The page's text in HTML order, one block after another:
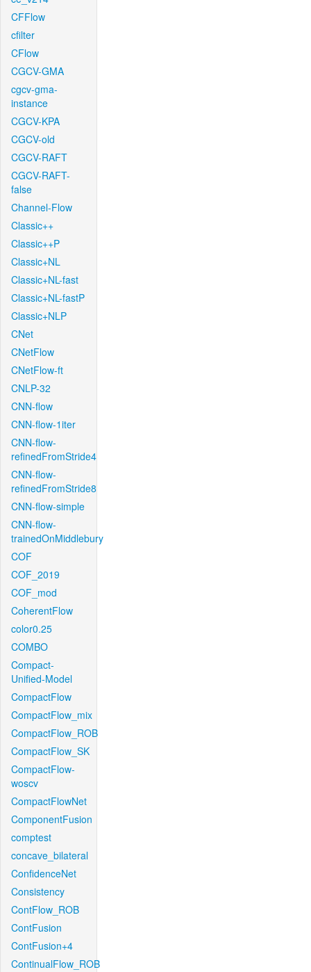
CFFlow
cfilter
CFlow
CGCV-GMA
cgcv-gma-
instance
CGCV-KPA
CGCV-old
CGCV-RAFT
CGCV-RAFT-
false
Channel-Flow
Classic++
Classic++P
Classic+NL
Classic+NL-fast
Classic+NL-fastP
Classic+NLP
CNet
CNetFlow
CNetFlow-ft
CNLP-32
CNN-flow
CNN-flow-1iter
CNN-flow-
refinedFromStride4
CNN-flow-
refinedFromStride8
CNN-flow-simple
CNN-flow-
trainedOnMiddlebury
COF
COF_2019
COF_mod
CoherentFlow
color0.25
COMBO
Compact-
Unified-Model
CompactFlow
CompactFlow_mix
CompactFlow_ROB
CompactFlow_SK
CompactFlow-
woscv
CompactFlowNet
ComponentFusion
comptest
concave_bilateral
ConfidenceNet
Consistency
ContFlow_ROB
ContFusion
ContFusion+4
ContinualFlow_ROB